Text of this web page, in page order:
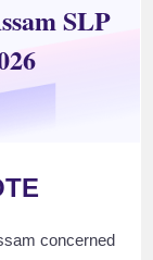
SLP
concerned